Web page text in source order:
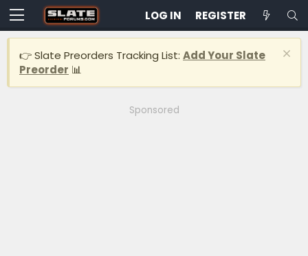
LOG IN REGISTER
👉 Slate Preorders Tracking List: Add Your Slate
Preorder 📊
Sponsored